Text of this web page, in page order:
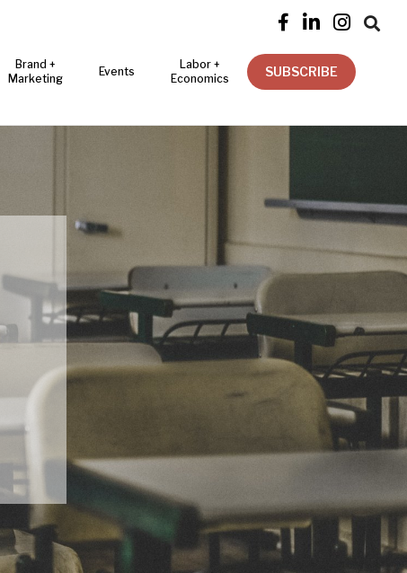
   
Brand +
Marketing
Events
Labor +
Economics
SUBSCRIBE